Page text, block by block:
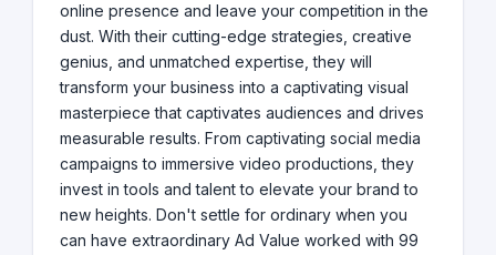
online presence and leave your competition in the
dust. With their cutting-edge strategies, creative
genius, and unmatched expertise, they will
transform your business into a captivating visual
masterpiece that captivates audiences and drives
measurable results. From captivating social media
campaigns to immersive video productions, they
invest in tools and talent to elevate your brand to
new heights. Don't settle for ordinary when you
can have extraordinary Ad Value worked with 99